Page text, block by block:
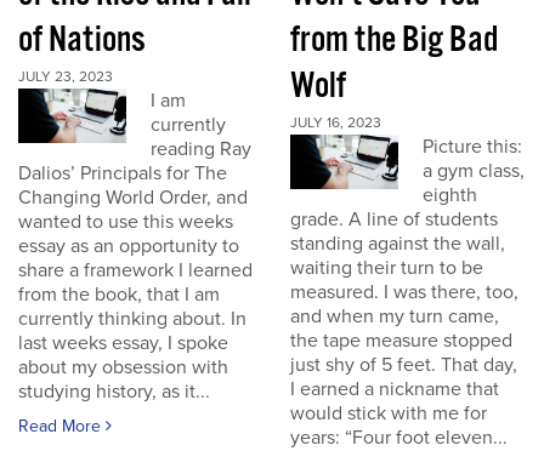
of Nations
JULY 23, 2023
I am
currently
reading Ray
Dalios’ Principals for The
Changing World Order, and
wanted to use this weeks
essay as an opportunity to
share a framework I learned
from the book, that I am
currently thinking about. In
last weeks essay, I spoke
about my obsession with
studying history, as it...
Read More
from the Big Bad
Wolf
JULY 16, 2023
Picture this:
a gym class,
eighth
grade. A line of students
standing against the wall,
waiting their turn to be
measured. I was there, too,
and when my turn came,
the tape measure stopped
just shy of 5 feet. That day,
I earned a nickname that
would stick with me for
years: “Four foot eleven...